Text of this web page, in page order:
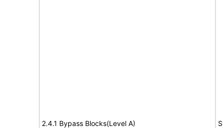
2.4.1 Bypass Blocks(Level A)